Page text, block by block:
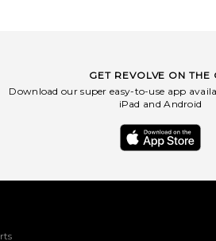
GET REVOLVE ON THE
Download our super easy-to-use app
iPad and Android